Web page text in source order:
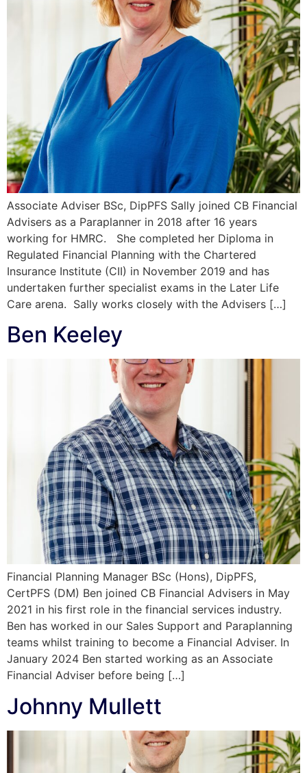
Associate Adviser BSc, DipPFS Sally joined CB Financial
Advisers as a Paraplanner in 2018 after 16 years
working for HMRC. She completed her Diploma in
Regulated Financial Planning with the Chartered
Insurance Institute (CII) in November 2019 and has
undertaken further specialist exams in the Later Life
Care arena. Sally works closely with the Advisers […]
Ben Keeley
Financial Planning Manager BSc (Hons), DipPFS,
CertPFS (DM) Ben joined CB Financial Advisers in May
2021 in his first role in the financial services industry.
Ben has worked in our Sales Support and Paraplanning
teams whilst training to become a Financial Adviser. In
January 2024 Ben started working as an Associate
Financial Adviser before being […]
Johnny Mullett